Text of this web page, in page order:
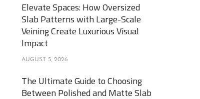
Elevate Spaces: How Oversized
Slab Patterns with Large-Scale
Veining Create Luxurious Visual
Impact
AUGUST 5, 2026
The Ultimate Guide to Choosing
Between Polished and Matte Slab